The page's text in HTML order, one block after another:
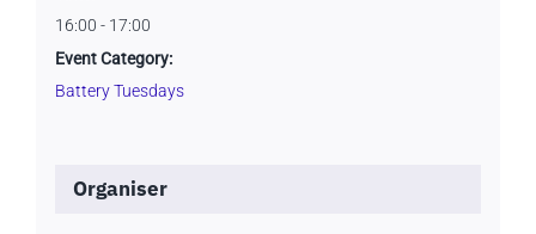
16:00 - 17:00
Event Category:
Battery Tuesdays
Organiser